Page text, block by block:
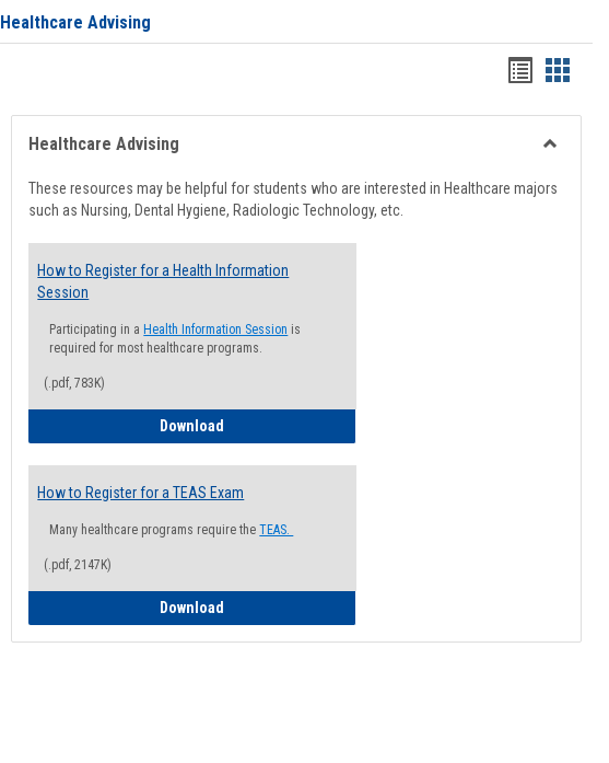
Healthcare Advising
Handouts
list
view
card
view
Healthcare Advising
These resources may be helpful for students who are interested in Healthcare majors
such as Nursing, Dental Hygiene, Radiologic Technology, etc.
How to Register for a Health Information
Session
Participating in a Health Information Session is
required for most healthcare programs.
(.pdf, 783K)
Download
How to Register for a TEAS Exam
Many healthcare programs require theTEAS.
(.pdf, 2147K)
Download